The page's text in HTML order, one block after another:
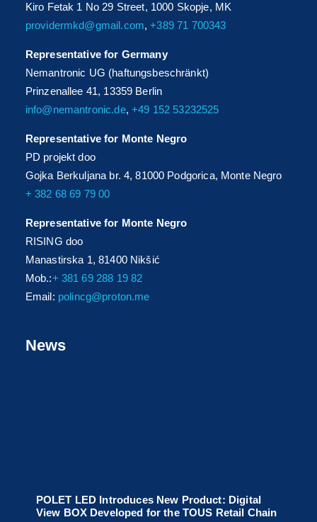
Kiro Fetak 1 No 29 Street, 1000 Skopje, MK
providermkd@gmail.com,+389 71 700343
Representative for Germany
Nemantronic UG (haftungsbeschränkt)
Prinzenallee 41, 13359 Berlin
info@nemantronic.de,+49 152 53232525
Representative for Monte Negro
PD projekt doo
Gojka Berkuljana br. 4, 81000 Podgorica, Monte Negro
+ 382 68 69 79 00
Representative for Monte Negro
RISING doo
Manastirska 1, 81400 Nikšić
Mob.:+ 381 69 288 19 82
Email: polincg@proton.me
News
POLET LED Introduces New Product: Digital
View BOX Developed for the TOUS Retail Chain